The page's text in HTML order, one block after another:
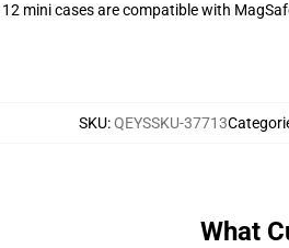
mini cases are compatible with
SKU:QEYSSKU-37713
What